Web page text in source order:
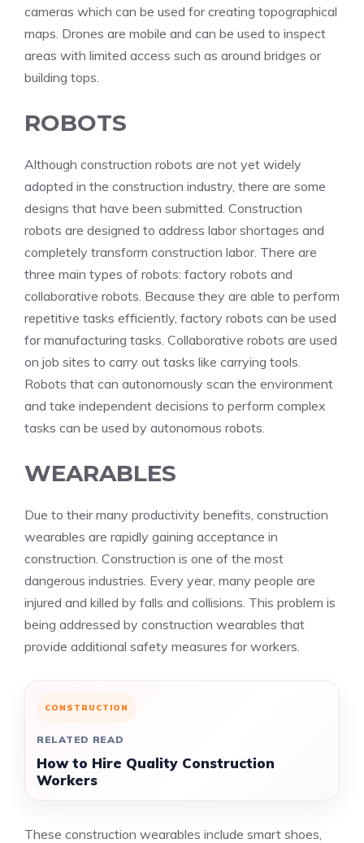
cameras which can be used for creating topographical
maps. Drones are mobile and can be used to inspect
areas with limited access such as around bridges or
building tops.
ROBOTS
Although construction robots are not yet widely
adopted in the construction industry, there are some
designs that have been submitted. Construction
robots are designed to address labor shortages and
completely transform construction labor. There are
three main types of robots: factory robots and
collaborative robots. Because they are able to perform
repetitive tasks efficiently, factory robots can be used
for manufacturing tasks. Collaborative robots are used
on job sites to carry out tasks like carrying tools.
Robots that can autonomously scan the environment
and take independent decisions to perform complex
tasks can be used by autonomous robots.
WEARABLES
Due to their many productivity benefits, construction
wearables are rapidly gaining acceptance in
construction. Construction is one of the most
dangerous industries. Every year, many people are
injured and killed by falls and collisions. This problem is
being addressed by construction wearables that
provide additional safety measures for workers.
CONSTRUCTION
RELATED READ
How to Hire Quality Construction
Workers
These construction wearables include smart shoes,